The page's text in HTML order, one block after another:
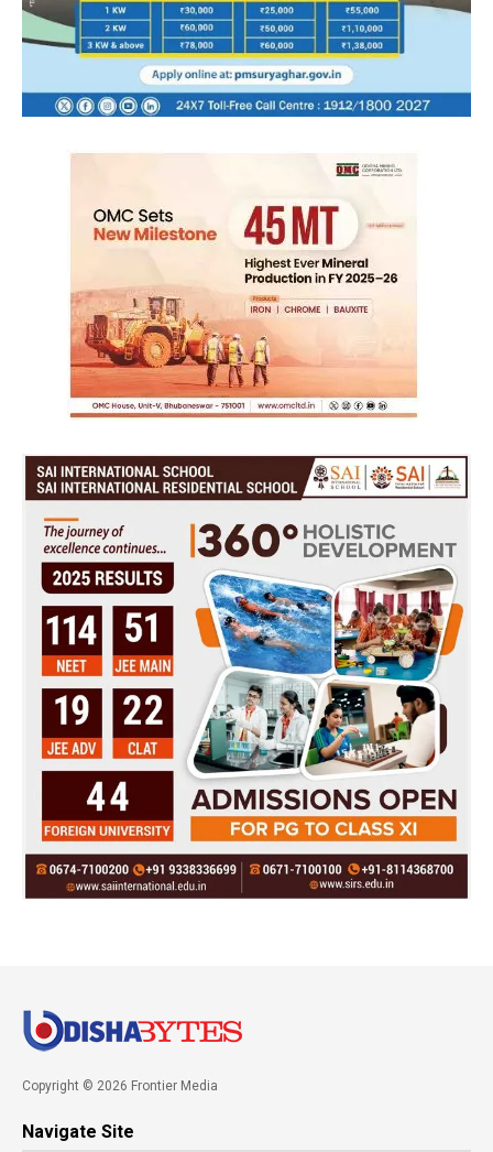
Copyright © 2026 Frontier Media
Navigate Site